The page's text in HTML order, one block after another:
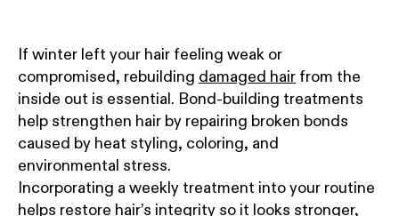
If winter left your hair feeling weak or
compromised, rebuilding damaged hair from the
inside out is essential. Bond-building treatments
help strengthen hair by repairing broken bonds
caused by heat styling, coloring, and
environmental stress.
Incorporating a weekly treatment into your routine
helps restore hair’s integrity so it looks stronger,